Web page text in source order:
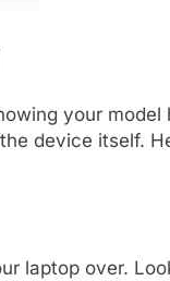
your model
device itself.
laptop over.